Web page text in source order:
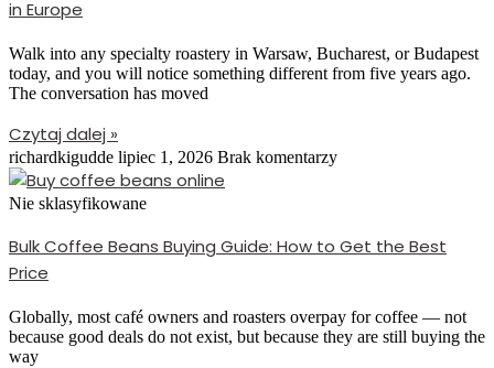
in Europe
Walk into any specialty roastery in Warsaw, Bucharest, or Budapest
today, and you will notice something different from five years ago.
The conversation has moved
Czytaj dalej »
richardkigudde lipiec 1, 2026 Brak komentarzy
Nie sklasyfikowane
Bulk Coffee Beans Buying Guide: How to Get the Best
Price
Globally, most café owners and roasters overpay for coffee — not
because good deals do not exist, but because they are still buying the
way